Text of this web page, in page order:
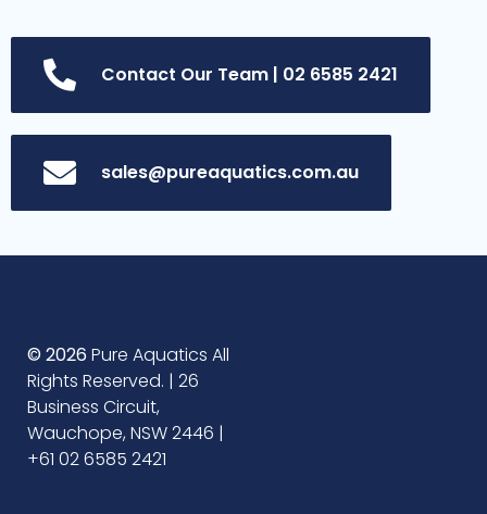
Contact Our Team | 02 6585 2421
sales@pureaquatics.com.au
© 2026 Pure Aquatics All
Rights Reserved. | 26
Business Circuit,
Wauchope, NSW 2446 |
+61 02 6585 2421